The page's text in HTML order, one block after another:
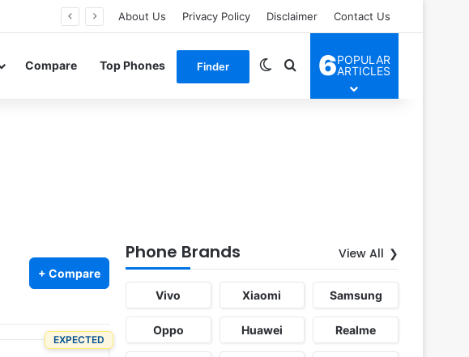
About Us Privacy Policy Disclaimer Contact Us
Compare Top Phones Finder Switch skin
Search for
6POPULAR
ARTICLES
+ Compare
EXPECTED
Phone Brands View All
Vivo Xiaomi Samsung
Oppo Huawei Realme